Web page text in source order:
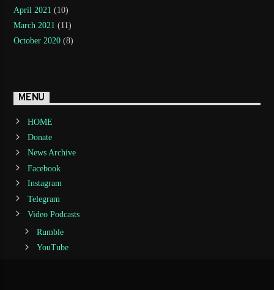
April 2021 (10)
March 2021 (11)
October 2020 (8)
MENU
HOME
Donate
News Archive
Facebook
Instagram
Telegram
Video Podcasts
Rumble
YouTube